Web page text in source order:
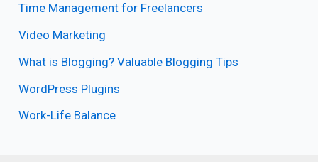
Time Management for Freelancers
Video Marketing
What is Blogging? Valuable Blogging Tips
WordPress Plugins
Work-Life Balance